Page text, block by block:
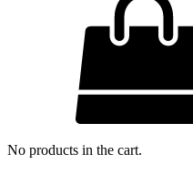
No products in the cart.